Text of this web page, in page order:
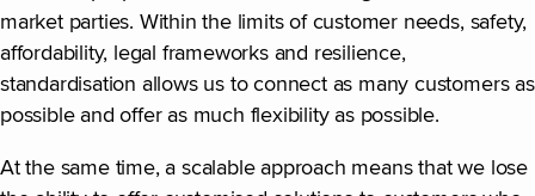
market parties. Within the limits of customer needs, safety,
affordability, legal frameworks and resilience,
standardisation allows us to connect as many customers as
possible and offer as much flexibility as possible.
At the same time, a scalable approach means that we lose